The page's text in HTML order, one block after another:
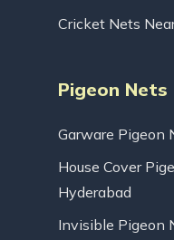
Cricket Nets
Pigeon Nets
Garware Pigeon
House Cover
Hyderabad
Invisible Pigeon